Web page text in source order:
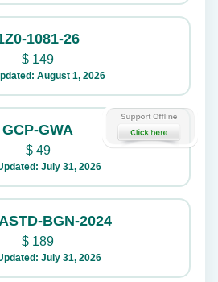
1081-26
$ 149
August 1, 2026
GCP-GWA
$49
July 31, 2026
BGN-2024
$ 189
July 31, 2026